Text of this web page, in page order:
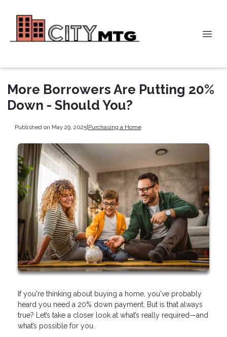
More Borrowers Are Putting 20%
Down - Should You?
Published on May 29, 2025|Purchasing a Home
If you're thinking about buying a home, you've probably
heard you need a 20% down payment. But is that always
true? Let’s take a closer look at what’s really required—and
what’s possible for you.